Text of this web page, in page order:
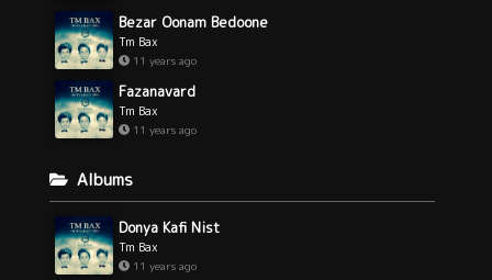
Bezar Oonam Bedoone
Tm Bax
11 years ago
Fazanavard
Tm Bax
11 years ago
Albums
Donya Kafi Nist
Tm Bax
11 years ago